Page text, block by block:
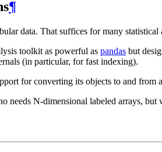
¶
data. That suffices for many
toolkit as powerful as pandas but
(in particular, for fast indexing).
for converting its objects to and from
needs N-dimensional labeled arrays,